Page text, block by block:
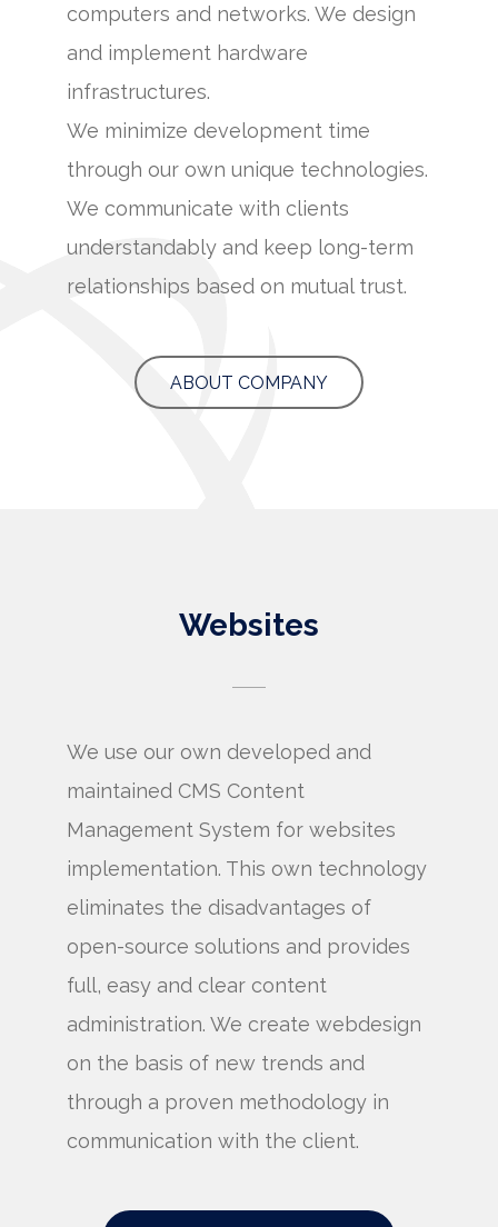
computers and networks. We design
and implement hardware
infrastructures.
We minimize development time
through our own unique technologies.
We communicate with clients
understandably and keep long-term
relationships based on mutual trust.
ABOUT COMPANY
Websites
We use our own developed and
maintained CMS Content
Management System for websites
implementation. This own technology
eliminates the disadvantages of
open-source solutions and provides
full, easy and clear content
administration. We create webdesign
on the basis of new trends and
through a proven methodology in
communication with the client.